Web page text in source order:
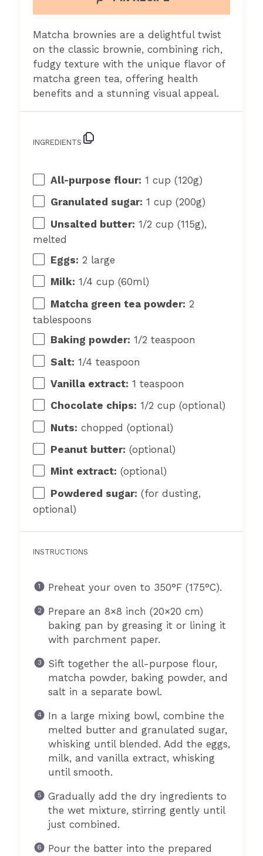
Matcha brownies are a delightful twist
on the classic brownie, combining rich,
fudgy texture with the unique flavor of
matcha green tea, offering health
benefits and a stunning visual appeal.
INGREDIENTS
All-purpose flour: 1 cup (120g)
Granulated sugar: 1 cup (200g)
Unsalted butter: 1/2 cup (115g),
melted
Eggs: 2 large
Milk: 1/4 cup (60ml)
Matcha green tea powder: 2
tablespoons
Baking powder: 1/2 teaspoon
Salt: 1/4 teaspoon
Vanilla extract: 1 teaspoon
Chocolate chips: 1/2 cup (optional)
Nuts: chopped (optional)
Peanut butter: (optional)
Mint extract: (optional)
Powdered sugar: (for dusting,
optional)
INSTRUCTIONS
Preheat your oven to 350°F (175°C).
Prepare an 8×8 inch (20×20 cm)
baking pan by greasing it or lining it
with parchment paper.
Sift together the all-purpose flour,
matcha powder, baking powder, and
salt in a separate bowl.
In a large mixing bowl, combine the
melted butter and granulated sugar,
whisking until blended. Add the eggs,
milk, and vanilla extract, whisking
until smooth.
Gradually add the dry ingredients to
the wet mixture, stirring gently until
just combined.
Pour the batter into the prepared